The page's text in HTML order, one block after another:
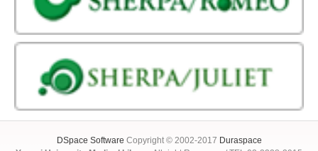
DSpace Software Copyright © 2002-2017 Duraspace